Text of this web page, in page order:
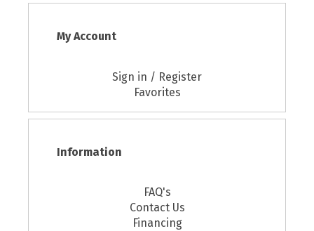
My Account
Sign in / Register
Favorites
Information
FAQ's
Contact Us
Financing